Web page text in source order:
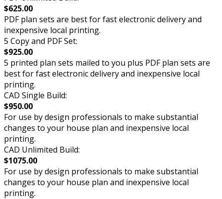
$625.00
PDF plan sets are best for fast electronic delivery and
inexpensive local printing.
5 Copy and PDF Set:
$925.00
5 printed plan sets mailed to you plus PDF plan sets are
best for fast electronic delivery and inexpensive local
printing.
CAD Single Build:
$950.00
For use by design professionals to make substantial
changes to your house plan and inexpensive local
printing.
CAD Unlimited Build:
$1075.00
For use by design professionals to make substantial
changes to your house plan and inexpensive local
printing.